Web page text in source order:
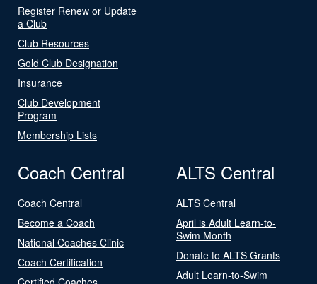
Register Renew or Update
a Club
Club Resources
Gold Club Designation
Insurance
Club Development
Program
Membership Lists
Coach Central
Coach Central
Become a Coach
National Coaches Clinic
Coach Certification
ALTS Central
ALTS Central
April is Adult Learn-to-
Swim Month
Donate to ALTS Grants
Adult Learn-to-Swim